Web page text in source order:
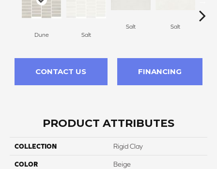
Dune Salt
Salt Salt
CONTACT US FINANCING
PRODUCT ATTRIBUTES
COLLECTION Rigid Clay
COLOR Beige